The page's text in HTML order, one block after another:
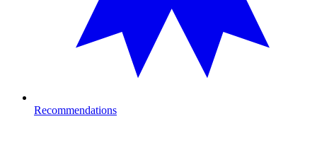
Recommendations